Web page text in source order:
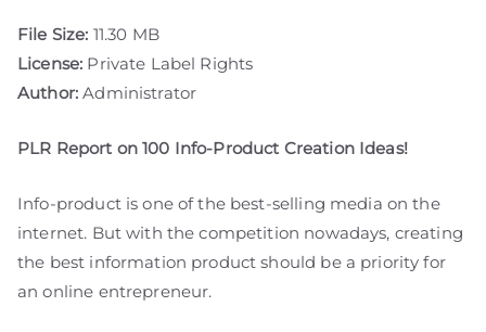
File Size: 11.30 MB
License: Private Label Rights
Author: Administrator
PLR Report on 100 Info-Product Creation Ideas!
Info-product is one of the best-selling media on the
internet. But with the competition nowadays, creating
the best information product should be a priority for
an online entrepreneur.